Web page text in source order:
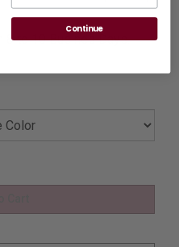
8 to 10 Busines Days.
Continue